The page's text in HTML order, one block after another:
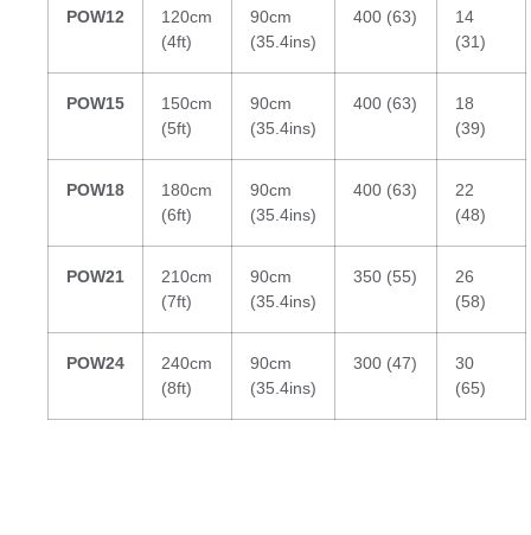
POW12
120cm
(4ft)
90cm
(35.4ins)
400 (63)
14
(31)
POW15
150cm
(5ft)
90cm
(35.4ins)
400 (63)
18
(39)
POW18
180cm
(6ft)
90cm
(35.4ins)
400 (63)
22
(48)
POW21
210cm
(7ft)
90cm
(35.4ins)
350 (55)
26
(58)
POW24
240cm
(8ft)
90cm
(35.4ins)
300 (47)
30
(65)